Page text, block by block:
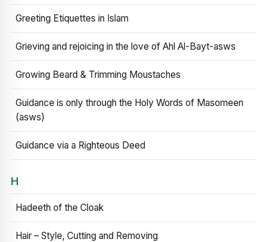
Greeting Etiquettes in Islam
Grieving and rejoicing in the love of Ahl Al-Bayt-asws
Growing Beard & Trimming Moustaches
Guidance is only through the Holy Words of Masomeen
(asws)
Guidance via a Righteous Deed
H
Hadeeth of the Cloak
Hair – Style, Cutting and Removing